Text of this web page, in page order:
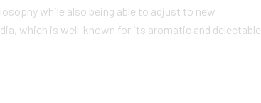
while also being able to adjust to new
which is well-known for its aromatic and delectable